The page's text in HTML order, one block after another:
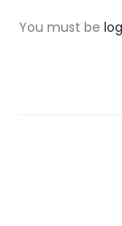
i
You must be